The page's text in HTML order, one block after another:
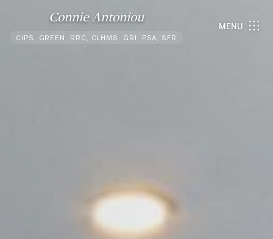
Connie Antoniou
CIPS, GREEN, RRC, CLHMS, GRI, PSA, SFR
MENU